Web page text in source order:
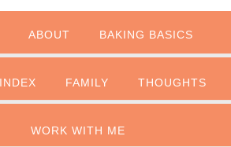
ABOUT BAKING BASICS
FAMILY THOUGHTS
WORK WITH ME